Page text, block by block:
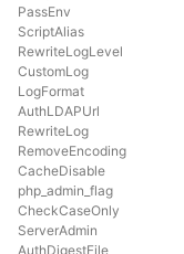
PassEnv
ScriptAlias
RewriteLogLevel
CustomLog
LogFormat
AuthLDAPUrl
RewriteLog
RemoveEncoding
CacheDisable
php_admin_flag
CheckCaseOnly
ServerAdmin
AuthDigestFile